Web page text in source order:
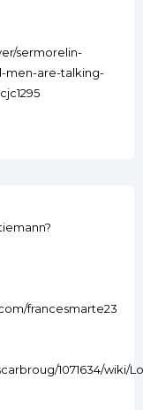
sermorelin-
men-are-talking-
francesmarte23
1071634/wiki/